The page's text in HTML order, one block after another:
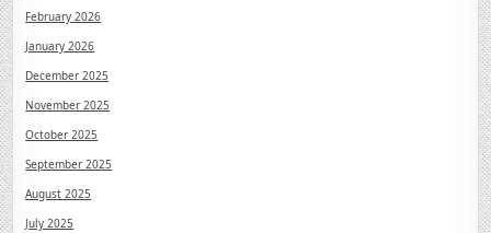
February 2026
January 2026
December 2025
November 2025
October 2025
September 2025
August 2025
July 2025